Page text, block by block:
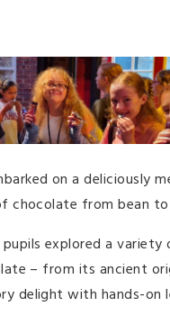
on a deliciously
chocolate from bean to
explored a
– from its ancient
delight with hands-